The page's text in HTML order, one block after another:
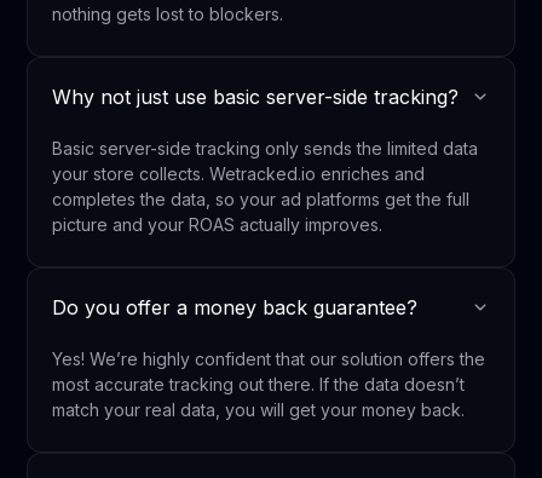
nothing gets lost to blockers.
Why not just use basic server-side tracking?
Basic server-side tracking only sends the limited data
your store collects. Wetracked.io enriches and
completes the data, so your ad platforms get the full
picture and your ROAS actually improves.
Do you offer a money back guarantee?
Yes! We’re highly confident that our solution offers the
most accurate tracking out there. If the data doesn’t
match your real data, you will get your money back.